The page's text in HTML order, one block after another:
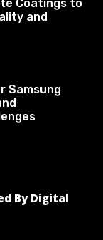
Coatings to
and
Samsung
By Digital